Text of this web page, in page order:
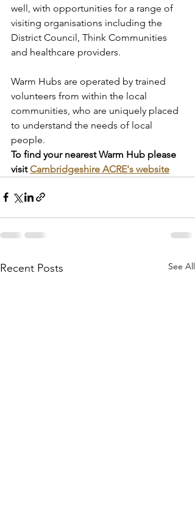
well, with opportunities for a range of
visiting organisations including the
District Council, Think Communities
and healthcare providers.
Warm Hubs are operated by trained
volunteers from within the local
communities, who are uniquely placed
to understand the needs of local
people.
To find your nearest Warm Hub please
visit Cambridgeshire ACRE's website
Recent Posts See All